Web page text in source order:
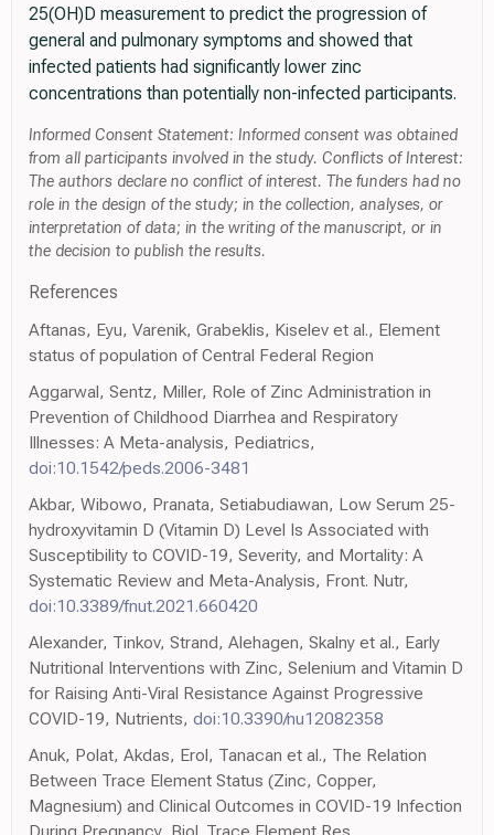
25(OH)D measurement to predict the progression of
general and pulmonary symptoms and showed that
infected patients had significantly lower zinc
concentrations than potentially non-infected participants.
Informed Consent Statement: Informed consent was obtained
from all participants involved in the study. Conflicts of Interest:
The authors declare no conflict of interest. The funders had no
role in the design of the study; in the collection, analyses, or
interpretation of data; in the writing of the manuscript, or in
the decision to publish the results.
References
Aftanas, Eyu, Varenik, Grabeklis, Kiselev et al., Element
status of population of Central Federal Region
Aggarwal, Sentz, Miller, Role of Zinc Administration in
Prevention of Childhood Diarrhea and Respiratory
Illnesses: A Meta-analysis, Pediatrics,
doi:10.1542/peds.2006-3481
Akbar, Wibowo, Pranata, Setiabudiawan, Low Serum 25-
hydroxyvitamin D (Vitamin D) Level Is Associated with
Susceptibility to COVID-19, Severity, and Mortality: A
Systematic Review and Meta-Analysis, Front. Nutr,
doi:10.3389/fnut.2021.660420
Alexander, Tinkov, Strand, Alehagen, Skalny et al., Early
Nutritional Interventions with Zinc, Selenium and Vitamin D
for Raising Anti-Viral Resistance Against Progressive
COVID-19, Nutrients, doi:10.3390/nu12082358
Anuk, Polat, Akdas, Erol, Tanacan et al., The Relation
Between Trace Element Status (Zinc, Copper,
Magnesium) and Clinical Outcomes in COVID-19 Infection